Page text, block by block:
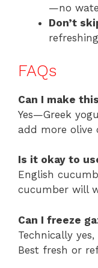
—no
Don’t
FAQs
Can I make
Yes—Greek
add more olive
Is it okay to
English
cucumber will
Can I freeze
Technically
Best fresh or